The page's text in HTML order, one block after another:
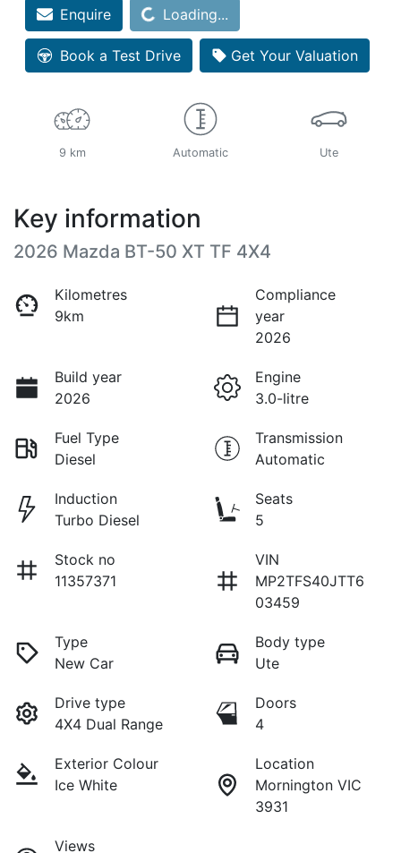
EnquireLoading... Loading...
Book a Test Drive Get Your Valuation
9 km Automatic Ute
Key information
2026 Mazda BT-50 XT TF 4X4
Kilometres
9km
Compliance
year
2026
Build year
2026
Engine
3.0-litre
Fuel Type
Diesel
Transmission
Automatic
Induction
Turbo Diesel
Seats
5
Stock no
11357371
VIN
MP2TFS40JTT6
03459
Type
New Car
Body type
Ute
Drive type
4X4 Dual Range
Doors
4
Exterior Colour
Ice White
Location
Mornington VIC
3931
Views